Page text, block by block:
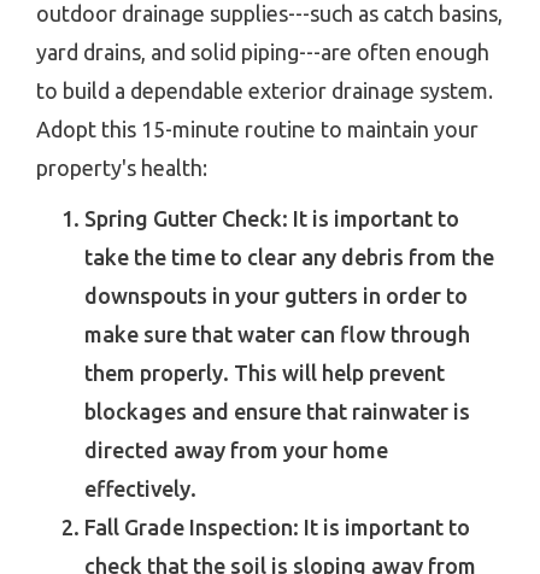
outdoor drainage supplies---such as catch basins,
yard drains, and solid piping---are often enough
to build a dependable exterior drainage system.
Adopt this 15-minute routine to maintain your
property's health:
Spring Gutter Check: It is important to
take the time to clear any debris from the
downspouts in your gutters in order to
make sure that water can flow through
them properly. This will help prevent
blockages and ensure that rainwater is
directed away from your home
effectively.
Fall Grade Inspection: It is important to
check that the soil is sloping away from